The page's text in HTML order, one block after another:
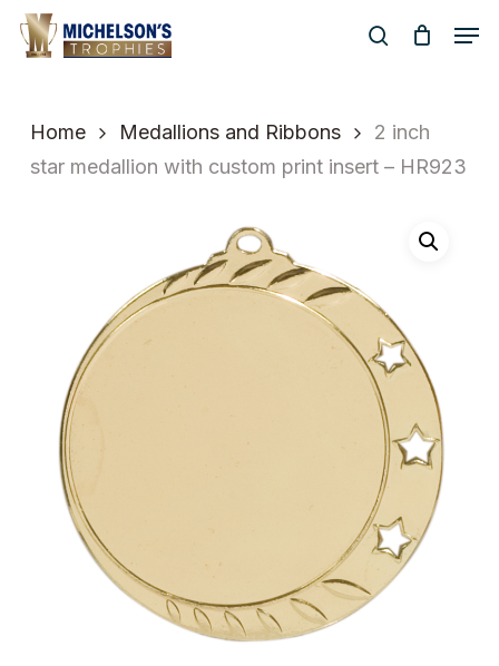
Skip
search
Home Medallions and Ribbons
2 inch
star medallion with custom print insert – HR923